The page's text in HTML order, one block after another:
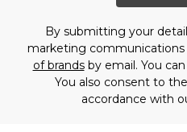
By submitting your
marketing
of brandsby email. You
You also consent to
accordance with